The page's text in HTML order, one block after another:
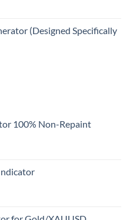
(Designed Specifically
100% Non-Repaint